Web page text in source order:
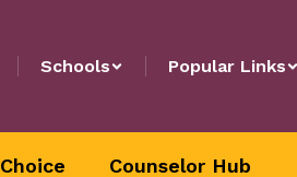
Schools Popular Links
Choice Counselor Hub